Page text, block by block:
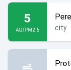
5
AQI PM2.5 city